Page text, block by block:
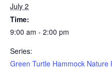
July 2
Time:
9:00 am - 2:00 pm
Series:
Green Turtle Hammock Nature